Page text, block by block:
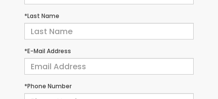
*Last Name
*E-Mail Address
*Phone Number